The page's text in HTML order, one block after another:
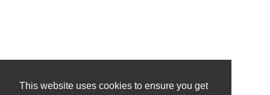
This website uses cookies to ensure you get